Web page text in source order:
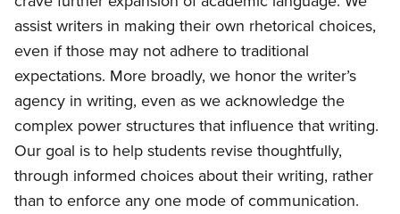
assist writers in making their own rhetorical choices,
even if those may not adhere to traditional
expectations. More broadly, we honor the writer’s
agency in writing, even as we acknowledge the
complex power structures that influence that writing.
Our goal is to help students revise thoughtfully,
through informed choices about their writing, rather
than to enforce any one mode of communication.